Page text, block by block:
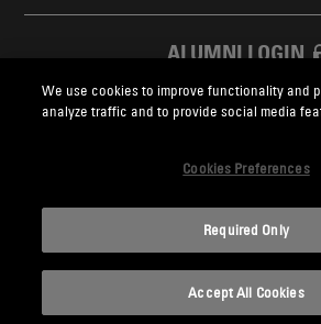
ALUMNI LOGIN
SKADDEN
Skadden.com
2026 Skadden, Arps, Slate, Meagher &
We use cookies to improve functionality and
analyze traffic and to provide social media
Cookies Preferences
Required Only
Accept All Cookies